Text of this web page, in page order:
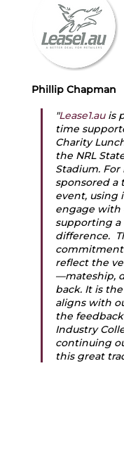
Phillip Chapman
"Lease1.au is
time
Charity
the NRL
Stadium. For
sponsored a
event, using
engage with
supporting a
difference.
reflect the
—mateship,
back. It is
aligns with
the
Industry
continuing
this great